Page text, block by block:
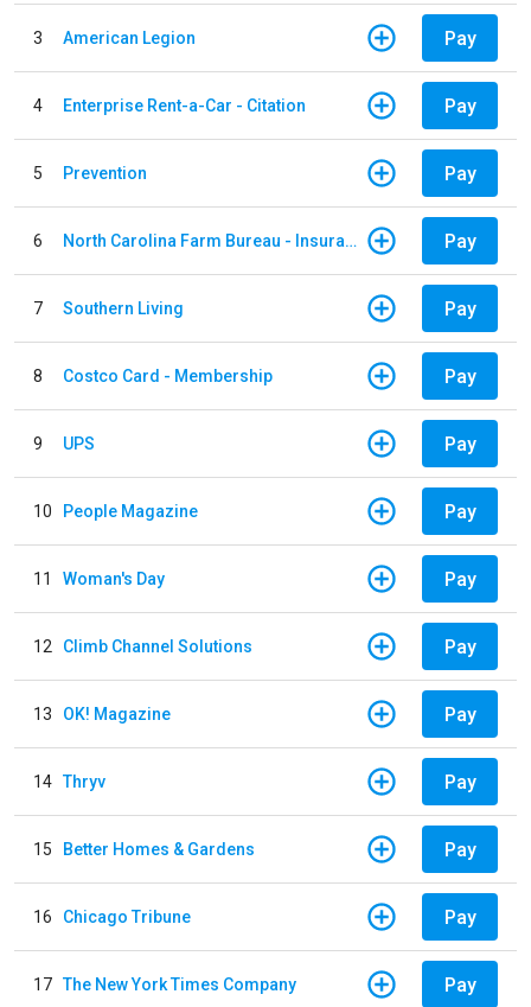
3 American Legion Pay
4 Enterprise Rent-a-Car - Citation Pay
5 Prevention Pay
6 North Carolina Farm Bureau - Insurance Pay
7 Southern Living Pay
8 Costco Card - Membership Pay
9 UPS Pay
10 People Magazine Pay
11 Woman's Day Pay
12 Climb Channel Solutions Pay
13 OK! Magazine Pay
14 Thryv Pay
15 Better Homes & Gardens Pay
16 Chicago Tribune Pay
17 The New York Times Company Pay